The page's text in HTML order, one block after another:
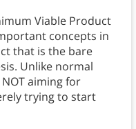
Viable Product
concepts in
that is the bare
Unlike normal
aiming for
trying to start